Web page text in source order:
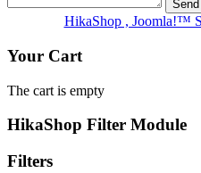
HikaShop , Joomla!™
Your Cart
The cart is empty
HikaShop Filter Module
Filters